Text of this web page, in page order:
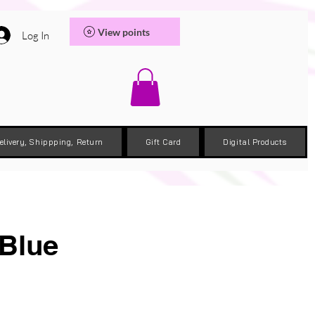
Log In View points
Shippping, Return Gift Card Digital Products